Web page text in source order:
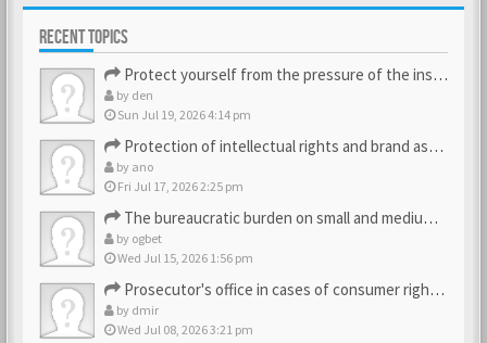
RECENT TOPICS
Protect yourself from the pressure of the inspection struct…
by den
Sun Jul 19, 2026 4:14 pm
Protection of intellectual rights and brand assets
by ano
Fri Jul 17, 2026 2:25 pm
The bureaucratic burden on small and medium-sized businesses
by ogbet
Wed Jul 15, 2026 1:56 pm
Prosecutor's office in cases of consumer rights violations
by dmir
Wed Jul 08, 2026 3:21 pm